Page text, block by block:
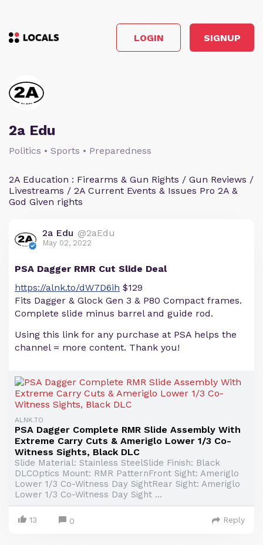
LOGIN SIGNUP
2a Edu
Politics • Sports • Preparedness
2A Education : Firearms & Gun Rights / Gun Reviews /
Livestreams / 2A Current Events & Issues Pro 2A &
God Given rights
2a Edu @2aEdu
May 02, 2022
PSA Dagger RMR Cut Slide Deal
https://alnk.to/dW7D6ih $129
Fits Dagger & Glock Gen 3 & P80 Compact frames.
Complete slide minus barrel and guide rod.
Using this link for any purchase at PSA helps the
channel = more content. Thank you!
ALNK.TO
PSA Dagger Complete RMR Slide Assembly With
Extreme Carry Cuts & Ameriglo Lower 1/3 Co-
Witness Sights, Black DLC
Slide Material: Stainless SteelSlide Finish: Black
DLCOptics Mount: RMR PatternFront Sight: Ameriglo
Lower 1/3 Co-Witness Day SightRear Sight: Ameriglo
Lower 1/3 Co-Witness Day Sight ...
13 0 Reply